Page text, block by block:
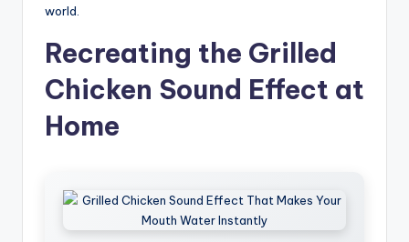
world.
Recreating the Grilled
Chicken Sound Effect at
Home